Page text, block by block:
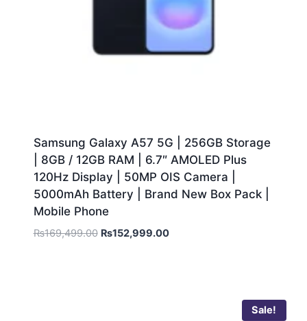
Samsung Galaxy A57 5G | 256GB Storage
| 8GB / 12GB RAM | 6.7″ AMOLED Plus
120Hz Display | 50MP OIS Camera |
5000mAh Battery | Brand New Box Pack |
Mobile Phone
₨169,499.00 ₨152,999.00
Sale!